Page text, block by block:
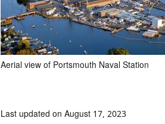
Aerial view of Portsmouth Naval Station
Last updated on August 17, 2023